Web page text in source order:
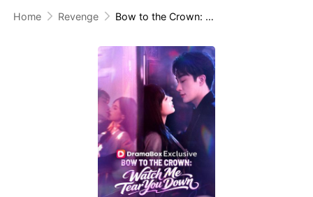
Home Revenge Bow to the Crown: Watch Me Tear You Down